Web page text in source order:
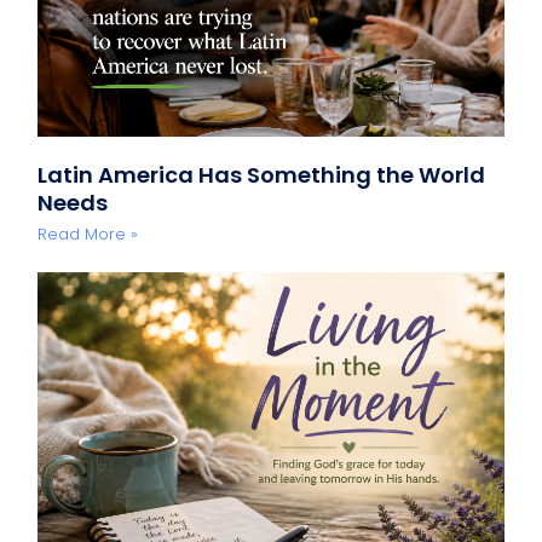
Latin America Has Something the World
Needs
Read More »